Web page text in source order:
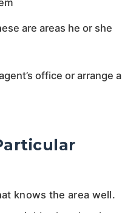
are areas he or she
office or arrange a
knows the area well.